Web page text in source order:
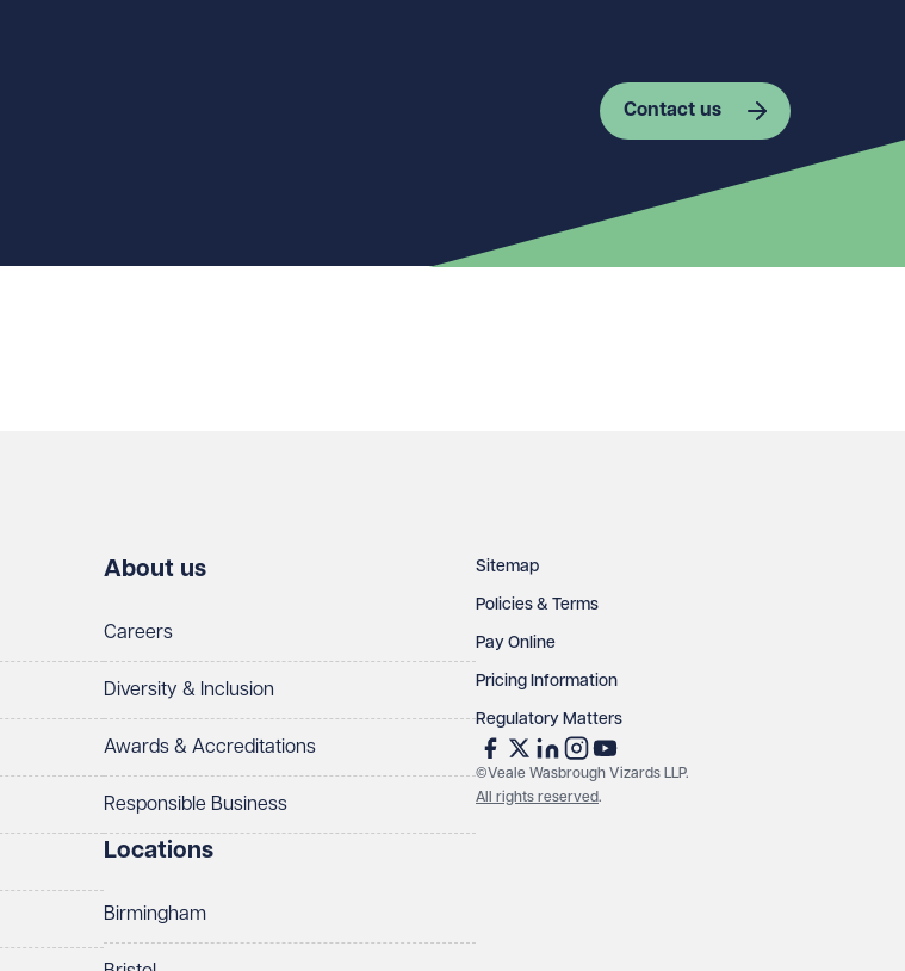
Contact us
About us
Careers
Diversity & Inclusion
Awards & Accreditations
Responsible Business
Locations
Birmingham
Sitemap
Policies & Terms
Pay Online
Pricing Information
Regulatory Matters
©Veale Wasbrough Vizards LLP.
All rights reserved.